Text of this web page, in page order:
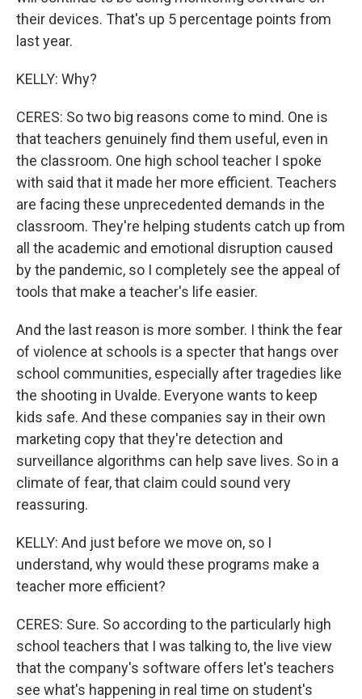
their devices. That's up 5 percentage points from
last year.
KELLY: Why?
CERES: So two big reasons come to mind. One is
that teachers genuinely find them useful, even in
the classroom. One high school teacher I spoke
with said that it made her more efficient. Teachers
are facing these unprecedented demands in the
classroom. They're helping students catch up from
all the academic and emotional disruption caused
by the pandemic, so I completely see the appeal of
tools that make a teacher's life easier.
And the last reason is more somber. I think the fear
of violence at schools is a specter that hangs over
school communities, especially after tragedies like
the shooting in Uvalde. Everyone wants to keep
kids safe. And these companies say in their own
marketing copy that they're detection and
surveillance algorithms can help save lives. So in a
climate of fear, that claim could sound very
reassuring.
KELLY: And just before we move on, so I
understand, why would these programs make a
teacher more efficient?
CERES: Sure. So according to the particularly high
school teachers that I was talking to, the live view
that the company's software offers let's teachers
see what's happening in real time on student's